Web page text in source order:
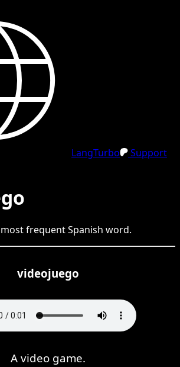
LangTurbo
Support
most frequentSpanish word.
videojuego
A video game.